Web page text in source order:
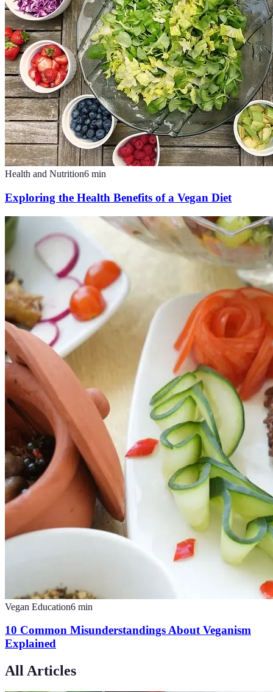
Health and Nutrition6 min
Exploring the Health Benefits of a Vegan Diet
Vegan Education6 min
10 Common Misunderstandings About Veganism
Explained
All Articles